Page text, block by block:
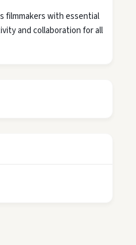
filmmakers with essential
and collaboration for all